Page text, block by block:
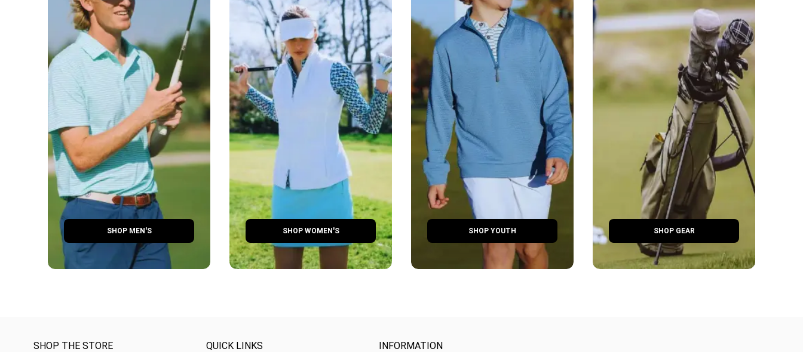
SHOP MEN'S SHOP WOMEN'S SHOP YOUTH SHOP GEAR
SHOP THE STORE QUICK LINKS INFORMATION